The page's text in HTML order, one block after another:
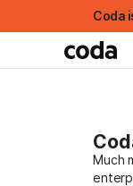
Coda
Much